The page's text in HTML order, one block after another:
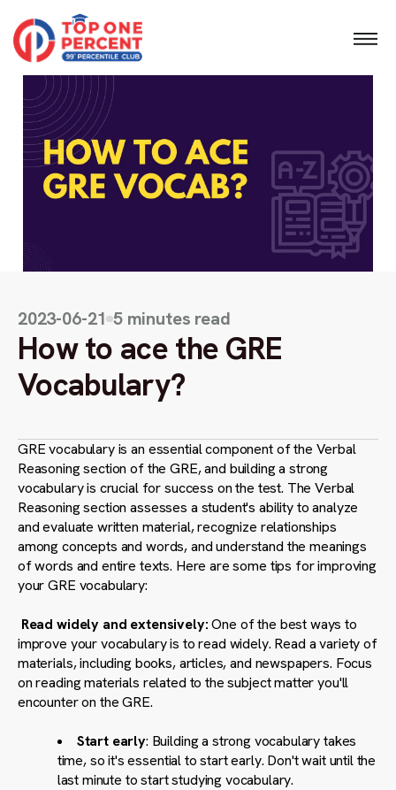
GMAT Diagnostic Mock
2023-06-21 5 minutes read
How to ace the GRE
Vocabulary?
GRE vocabulary is an essential component of the Verbal
Reasoning section of the GRE, and building a strong
vocabulary is crucial for success on the test. The Verbal
Reasoning section assesses a student's ability to analyze
and evaluate written material, recognize relationships
among concepts and words, and understand the meanings
of words and entire texts. Here are some tips for improving
your GRE vocabulary:
Read widely and extensively:One of the best ways to
improve your vocabulary is to read widely. Read a variety of
materials, including books, articles, and newspapers. Focus
on reading materials related to the subject matter you'll
encounter on the GRE.
Start early: Building a strong vocabulary takes
time, so it's essential to start early. Don't wait until the
last minute to start studying vocabulary.